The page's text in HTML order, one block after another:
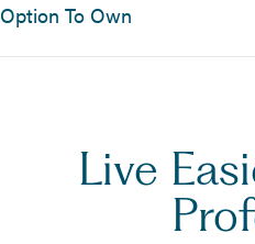
Option To Own
Live